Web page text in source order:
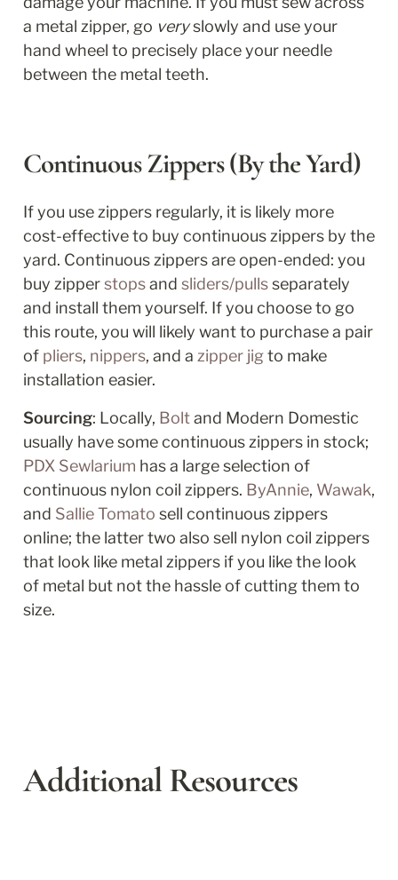
a metal zipper, go very slowly and use your
hand wheel to precisely place your needle
between the metal teeth.
Continuous Zippers (By the Yard)
If you use zippers regularly, it is likely more
cost-effective to buy continuous zippers by the
yard. Continuous zippers are open-ended: you
buy zipper stops and sliders/pulls separately
and install them yourself. If you choose to go
this route, you will likely want to purchase a pair
of pliers, nippers, and a zipper jig to make
installation easier.
Sourcing: Locally, Bolt and Modern Domestic
PDX Sewlarium has a large selection of
continuous nylon coil zippers. ByAnnie, Wawak,
and Sallie Tomato sell continuous zippers
online; the latter two also sell nylon coil zippers
that look like metal zippers if you like the look
of metal but not the hassle of cutting them to
size.
Additional Resources